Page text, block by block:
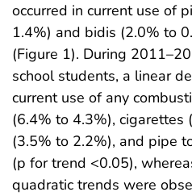
occurred in current use of
1.4%) and bidis (2.0% to
(Figure 1). During
school students, a linear
current use of any
(6.4% to 4.3%), cigarettes
(3.5% to 2.2%), and pipe
(p for trend <0.05),
quadratic trends were